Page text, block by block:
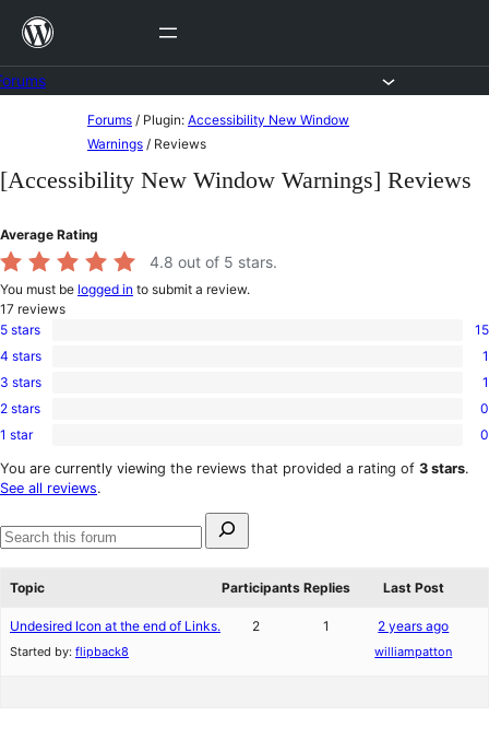
Skip
content
content
Forums / Plugin: Accessibility New Window
Warnings / Reviews
[Accessibility New Window Warnings] Reviews
Average Rating
4.8 out of 5 stars.
You must be logged in to submit a review.
17 reviews
15
5-
star
5 stars 15
1
4-
star
4 stars 1
1
3-
star
3 stars 1
0
2-
reviews
2 stars 0
0
1-
star
1 star 0
You are currently viewing the reviews that provided a rating of 3 stars.
See all reviews.
for:
Search
Topic
Participants Replies Last Post
Undesired Icon at the end of Links.
Started by: flipback8
2 1 2 years ago
williampatton